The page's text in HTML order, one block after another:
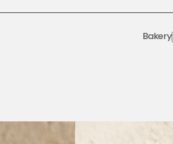
Bakery